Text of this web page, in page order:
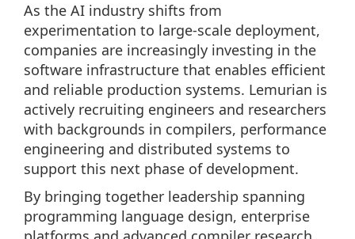
As the AI industry shifts from
experimentation to large-scale deployment,
companies are increasingly investing in the
software infrastructure that enables efficient
and reliable production systems. Lemurian is
actively recruiting engineers and researchers
with backgrounds in compilers, performance
engineering and distributed systems to
support this next phase of development.
By bringing together leadership spanning
programming language design, enterprise